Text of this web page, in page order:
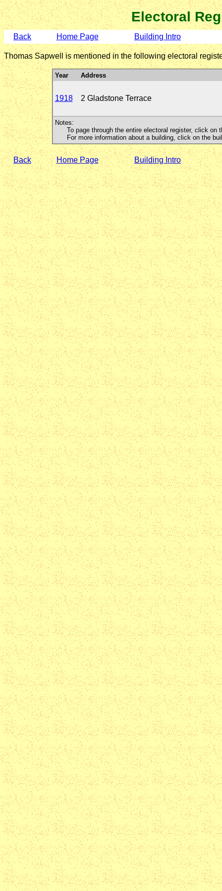
Electoral
Back Home Page Building Intro
Thomas Sapwell is mentioned in the following electoral
Year Address
1918 2 Gladstone Terrace
Notes:
To page through the entire electoral register, click on
For more information about a building, click on the
Back Home Page Building Intro